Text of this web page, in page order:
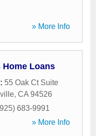
» More Info
Home Loans
55 Oak Ct Suite
, CA 94526
683-9991
» More Info